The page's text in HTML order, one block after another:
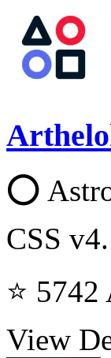
⭕️
CSS
⭐ 5742
View